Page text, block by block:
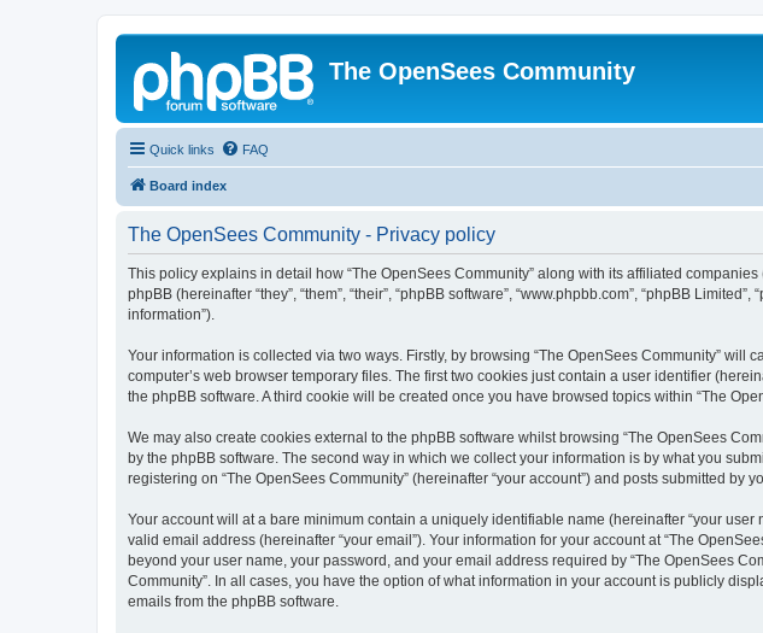
The OpenSees Community
Quick links FAQ
Board index
The OpenSees Community - Privacy policy
This policy explains in detail how “The OpenSees Community” along with its affiliated companies
phpBB (hereinafter “they”, “them”, “their”, “phpBB software”, “www.phpbb.com”, “phpBB
information”).
Your information is collected via two ways. Firstly, by browsing “The OpenSees Community”
computer’s web browser temporary files. The first two cookies just contain a user identifier
the phpBB software. A third cookie will be created once you have browsed topics within “The
We may also create cookies external to the phpBB software whilst browsing “The OpenSees
by the phpBB software. The second way in which we collect your information is by what you
registering on “The OpenSees Community” (hereinafter “your account”) and posts submitted by
Your account will at a bare minimum contain a uniquely identifiable name (hereinafter “your
valid email address (hereinafter “your email”). Your information for your account at “The
beyond your user name, your password, and your email address required by “The OpenSees
Community”. In all cases, you have the option of what information in your account is publicly
emails from the phpBB software.